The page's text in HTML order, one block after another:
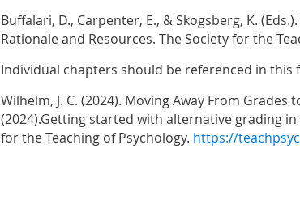
Buffalari, D., Carpenter, E., & Skogsberg, K.
Rationale and Resources. The Society for the
Individual chapters should be referenced in this
Wilhelm, J. C. (2024). Moving Away From Grades
(2024).Getting started with alternative grading
for the Teaching of Psychology. https://